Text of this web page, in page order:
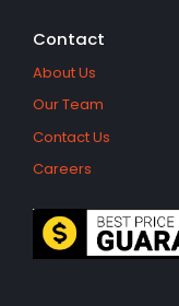
Contact
About Us
Our Team
Contact Us
Careers